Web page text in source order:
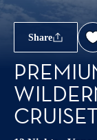
Share